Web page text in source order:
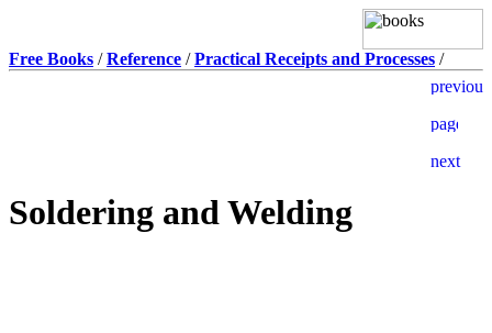
Free Books /Reference /Practical Receipts and Processes /
Soldering and Welding